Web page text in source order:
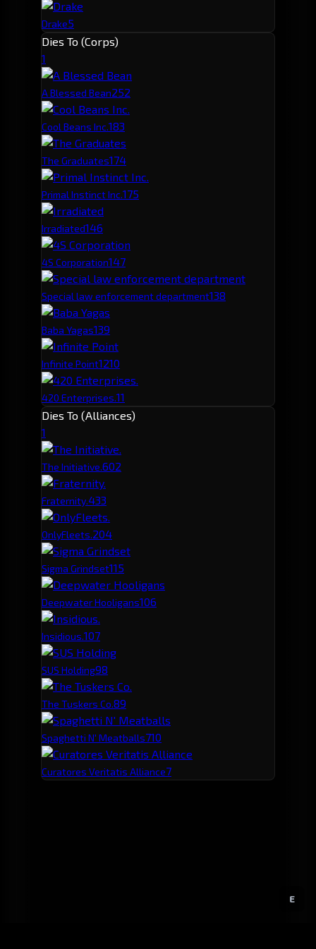
E
Drake5
Dies To (Corps)
1
A Blessed Bean252
Cool Beans Inc.183
The Graduates174
Primal Instinct Inc.175
Irradiated146
4S Corporation147
Special law enforcement department138
Baba Yagas139
Infinite Point1210
420 Enterprises.11
Dies To (Alliances)
1
The Initiative.602
Fraternity.433
OnlyFleets.204
Sigma Grindset115
Deepwater Hooligans106
Insidious.107
SUS Holding98
The Tuskers Co.89
Spaghetti N' Meatballs710
Curatores Veritatis Alliance7